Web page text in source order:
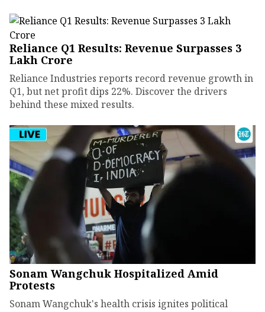
Reliance Q1 Results: Revenue Surpasses ₹3
Lakh Crore
Reliance Industries reports record revenue growth in
Q1, but net profit dips 22%. Discover the drivers
behind these mixed results.
Sonam Wangchuk Hospitalized Amid
Protests
Sonam Wangchuk's health crisis ignites political